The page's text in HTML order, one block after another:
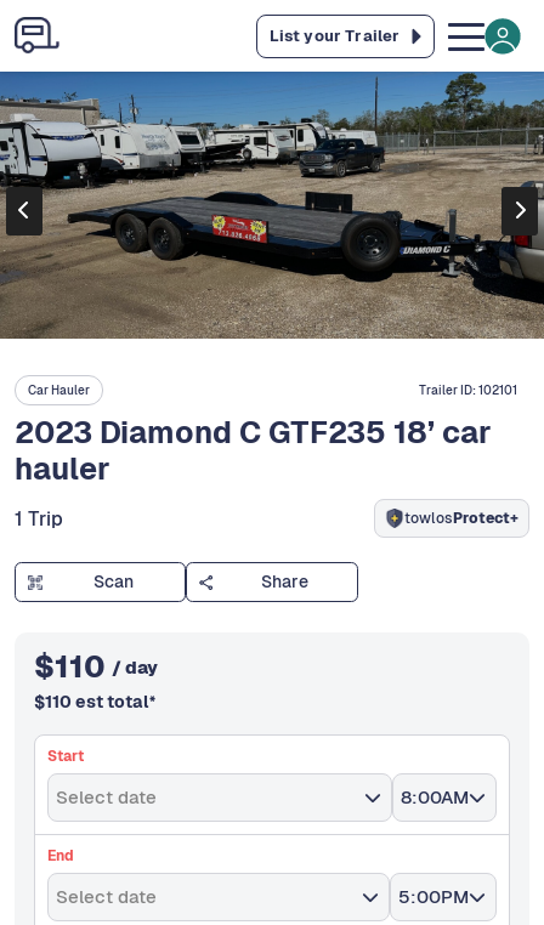
List your Trailer
Car Hauler Trailer ID:102101
2023 Diamond C GTF235 18’ car
hauler
1 Trip towlosProtect+
Scan Share
$110 / day
$110 est total*
Start
Select date 8:00AM
End
Select date 5:00PM